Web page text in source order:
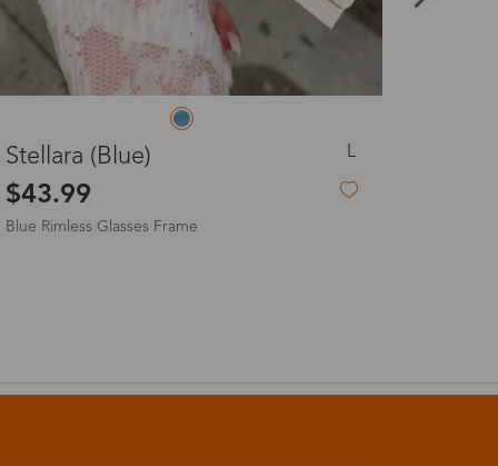
3-8 days
3-8 days
7-15 days
Josie
$19.99